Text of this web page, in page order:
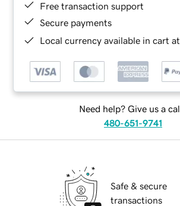
Free transaction support
Secure payments
Local currency available in cart
Need help? Give us a
480-651-9741
Safe & secure
transactions